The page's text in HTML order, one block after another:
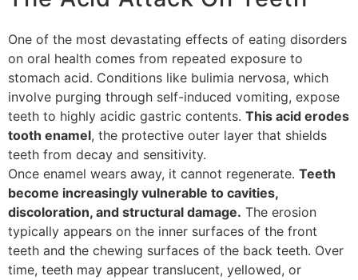
One of the most devastating effects of eating disorders
on oral health comes from repeated exposure to
stomach acid. Conditions like bulimia nervosa, which
involve purging through self-induced vomiting, expose
teeth to highly acidic gastric contents. This acid erodes
tooth enamel, the protective outer layer that shields
teeth from decay and sensitivity.
Once enamel wears away, it cannot regenerate. Teeth
become increasingly vulnerable to cavities,
discoloration, and structural damage. The erosion
typically appears on the inner surfaces of the front
teeth and the chewing surfaces of the back teeth. Over
time, teeth may appear translucent, yellowed, or